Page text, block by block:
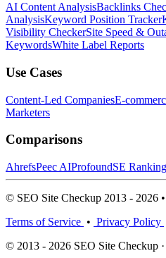
AI Content AnalysisBacklinks
AnalysisKeyword Position Tracker
Visibility CheckerSite Speed &
KeywordsWhite Label Reports
Use Cases
Content-Led CompaniesE-
Marketers
Comparisons
AhrefsPeec AIProfoundSE Ranking
© SEO Site Checkup 2013 - 2026
Terms of Service • Privacy Policy
© 2013 - 2026 SEO Site Checkup ·